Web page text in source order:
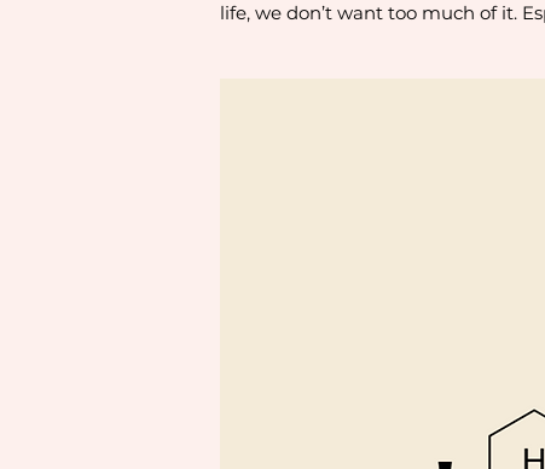
life, we don’t want too much of it.